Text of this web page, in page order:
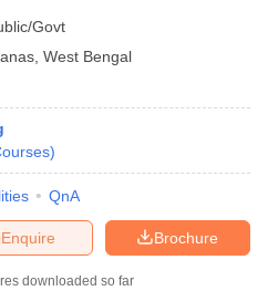
Govt
West Bengal
)
QnA
Brochure
Enquire
downloaded so far